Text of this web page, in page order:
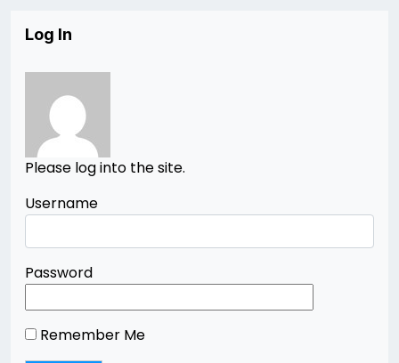
Log In
Please log into the site.
Username
Password
Remember Me